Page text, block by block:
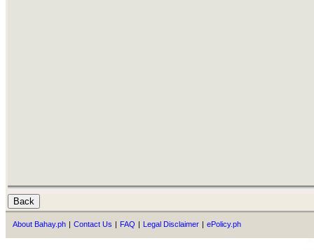
About Bahay.ph | Contact Us | FAQ | Legal Disclaimer | ePolicy.ph